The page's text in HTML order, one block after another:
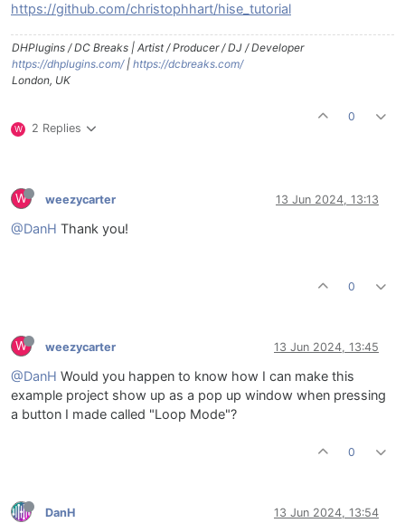
https://github.com/christophhart/hise_tutorial
DHPlugins / DC Breaks | Artist / Producer / DJ / Developer
https://dhplugins.com/| https://dcbreaks.com/
London, UK
W 2 Replies
0
W weezycarter 13 Jun 2024, 13:13
@DanH Thank you!
0
W weezycarter 13 Jun 2024, 13:45
@DanH Would you happen to know how I can make this
example project show up as a pop up window when pressing
a button I made called "Loop Mode"?
0
DanH 13 Jun 2024, 13:54